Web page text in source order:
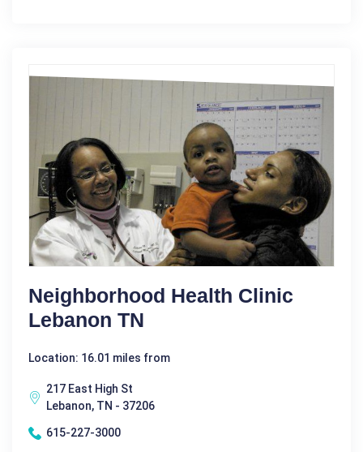
Neighborhood Health Clinic
Lebanon TN
Location: 16.01 miles from
217 East High St
Lebanon, TN - 37206
615-227-3000